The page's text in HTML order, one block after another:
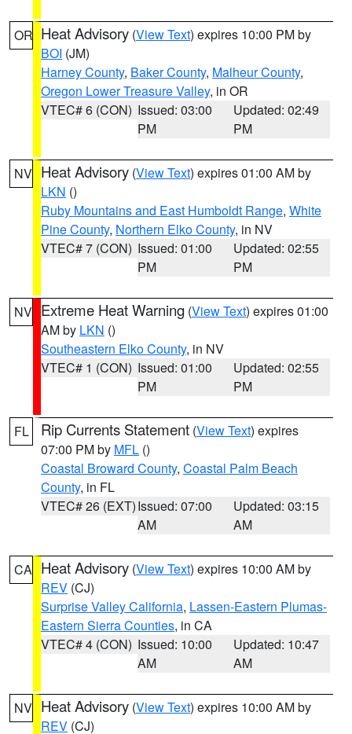
OR Heat Advisory (View Text) expires 10:00 PM by
BOI (JM)
Harney County, Baker County, Malheur County,
Oregon Lower Treasure Valley, in OR
VTEC# 6 (CON) Issued: 03:00
PM
Updated: 02:49
PM
NV Heat Advisory (View Text) expires 01:00 AM by
LKN ()
Ruby Mountains and East Humboldt Range, White
Pine County, Northern Elko County, in NV
VTEC# 7 (CON) Issued: 01:00
PM
Updated: 02:55
PM
NV Extreme Heat Warning (View Text) expires 01:00
AM by LKN ()
Southeastern Elko County, in NV
VTEC# 1 (CON) Issued: 01:00
PM
Updated: 02:55
PM
FL Rip Currents Statement (View Text) expires
07:00 PM by MFL ()
Coastal Broward County, Coastal Palm Beach
County, in FL
VTEC# 26 (EXT)Issued: 07:00
AM
Updated: 03:15
AM
CA Heat Advisory (View Text) expires 10:00 AM by
REV (CJ)
Surprise Valley California, Lassen-Eastern Plumas-
Eastern Sierra Counties, in CA
VTEC# 4 (CON) Issued: 10:00
AM
Updated: 10:47
AM
NV Heat Advisory (View Text) expires 10:00 AM by
REV (CJ)